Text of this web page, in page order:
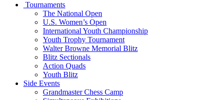
Tournaments
The National Open
U.S. Women’s Open
International Youth Championship
Youth Trophy Tournament
Walter Browne Memorial Blitz
Blitz Sectionals
Action Quads
Youth Blitz
Side Events
Grandmaster Chess Camp